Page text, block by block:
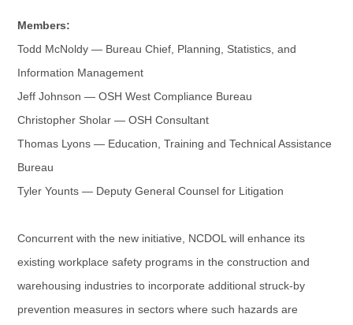
Members:
Todd McNoldy — Bureau Chief, Planning, Statistics, and
Information Management
Jeff Johnson — OSH West Compliance Bureau
Christopher Sholar — OSH Consultant
Thomas Lyons — Education, Training and Technical Assistance
Bureau
Tyler Younts — Deputy General Counsel for Litigation
Concurrent with the new initiative, NCDOL will enhance its
existing workplace safety programs in the construction and
warehousing industries to incorporate additional struck-by
prevention measures in sectors where such hazards are